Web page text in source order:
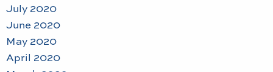
July 2020
June 2020
May 2020
April 2020